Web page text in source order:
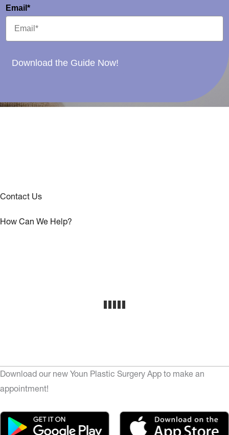
Email*
Download the Guide Now!
Contact Us
How Can We Help?
Download our new Youn Plastic Surgery App to make an
appointment!